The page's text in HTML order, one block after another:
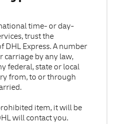
time- or day-
trust the
DHL Express. A number
carriage by any law,
federal, state or local
from, to or through
item, it will be
will contact you.